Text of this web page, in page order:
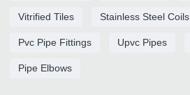
Vitrified Tiles Stainless Steel Coils
Pvc Pipe Fittings Upvc Pipes
Pipe Elbows